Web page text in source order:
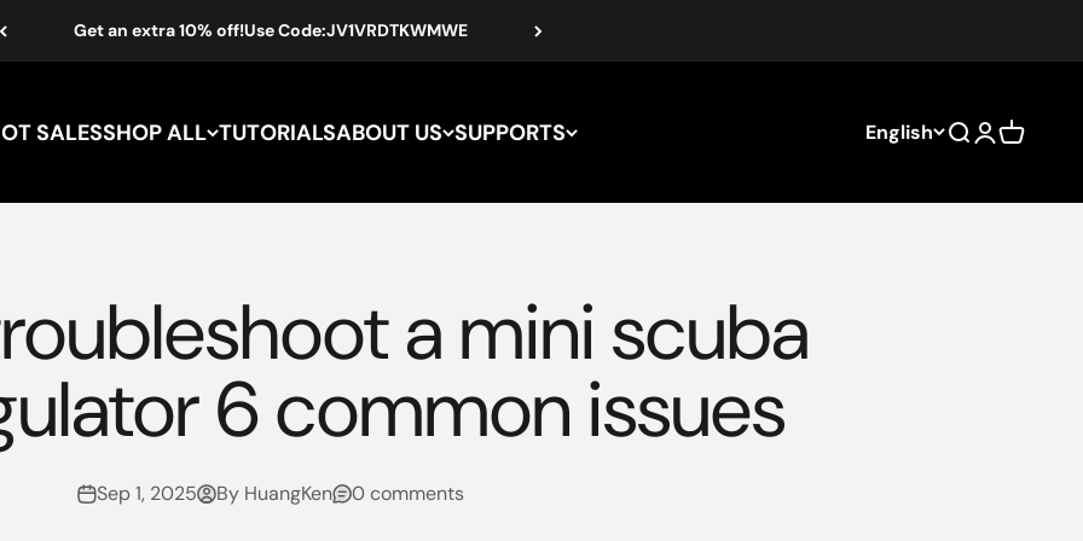
Get an extra 10% off!Use Code:JV1VRDTKWMWE
SALESSHOP ALL TUTORIALSABOUT US SUPPORTS English Search
Login
Cart
a mini scuba
6 common issues
Sep 1, 2025 By HuangKen 0 comments